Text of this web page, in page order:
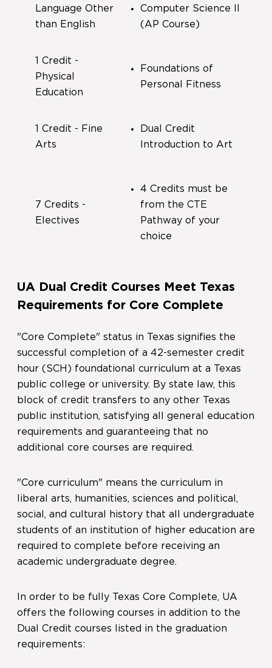
Language Other
than English
Computer Science II
(AP Course)
1 Credit -
Physical
Education
Foundations of
Personal Fitness
1 Credit - Fine
Arts
Dual Credit
Introduction to Art
7 Credits -
Electives
4 Credits must be
from the CTE
Pathway of your
choice
UA Dual Credit Courses Meet Texas
Requirements for Core Complete
"Core Complete" status in Texas signifies the
successful completion of a 42-semester credit
hour (SCH) foundational curriculum at a Texas
public college or university. By state law, this
block of credit transfers to any other Texas
public institution, satisfying all general education
requirements and guaranteeing that no
additional core courses are required.
"Core curriculum" means the curriculum in
liberal arts, humanities, sciences and political,
social, and cultural history that all undergraduate
students of an institution of higher education are
required to complete before receiving an
academic undergraduate degree.
In order to be fully Texas Core Complete, UA
offers the following courses in addition to the
Dual Credit courses listed in the graduation
requirements: